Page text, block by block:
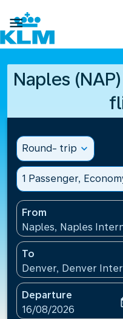

Naples
Round- trip expand_more
1 Passenger,
From
Naples, Naples
To
Denver, Denver
Departure
fc-booking-
16/08/2026